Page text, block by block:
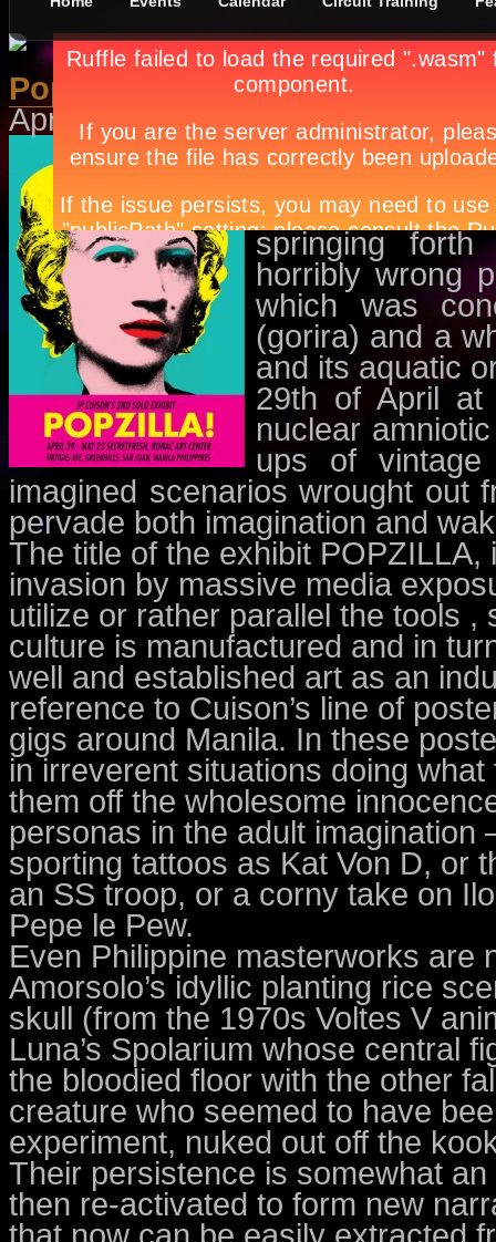
Popzilla
April 28th, inEvents ,Exhibitby
POP, the very
out of
in
springing
horribly wrong
which was
(gorira) and a
and its aquatic
29th of April at
nuclear
ups of
imagined scenarios wrought out
pervade both imagination and
The title of the exhibit
invasion by massive media
utilize or rather parallel the tools
culture is manufactured and in
well and established art as an
reference to Cuison’s line of
gigs around Manila. In these
in irreverent situations doing
them off the wholesome
personas in the adult imagination
sporting tattoos as Kat Von D, or
an SS troop, or a corny take on
Pepe le Pew.
Even Philippine masterworks are
Amorsolo’s idyllic planting rice
skull (from the 1970s Voltes V
Luna’s Spolarium whose central
the bloodied floor with the other
creature who seemed to have
experiment, nuked out off the
Their persistence is somewhat
then re-activated to form new